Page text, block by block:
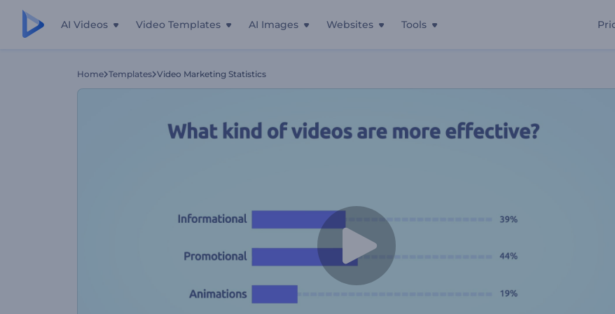
AI Videos Video Templates AI Images Websites Tools
Home Templates Video Marketing Statistics